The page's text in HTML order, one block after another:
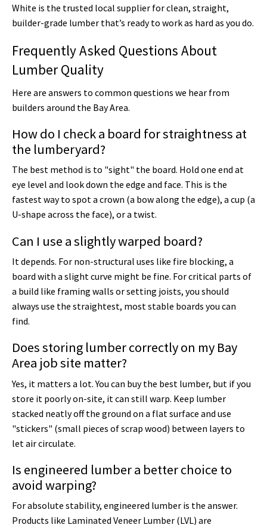
White is the trusted local supplier for clean, straight,
builder-grade lumber that’s ready to work as hard as you do.
Frequently Asked Questions About
Lumber Quality
Here are answers to common questions we hear from
builders around the Bay Area.
How do I check a board for straightness at
the lumberyard?
The best method is to "sight" the board. Hold one end at
eye level and look down the edge and face. This is the
fastest way to spot a crown (a bow along the edge), a cup (a
U-shape across the face), or a twist.
Can I use a slightly warped board?
It depends. For non-structural uses like fire blocking, a
board with a slight curve might be fine. For critical parts of
a build like framing walls or setting joists, you should
always use the straightest, most stable boards you can
find.
Does storing lumber correctly on my Bay
Area job site matter?
Yes, it matters a lot. You can buy the best lumber, but if you
store it poorly on-site, it can still warp. Keep lumber
stacked neatly off the ground on a flat surface and use
"stickers" (small pieces of scrap wood) between layers to
let air circulate.
Is engineered lumber a better choice to
avoid warping?
For absolute stability, engineered lumber is the answer.
Products like Laminated Veneer Lumber (LVL) are